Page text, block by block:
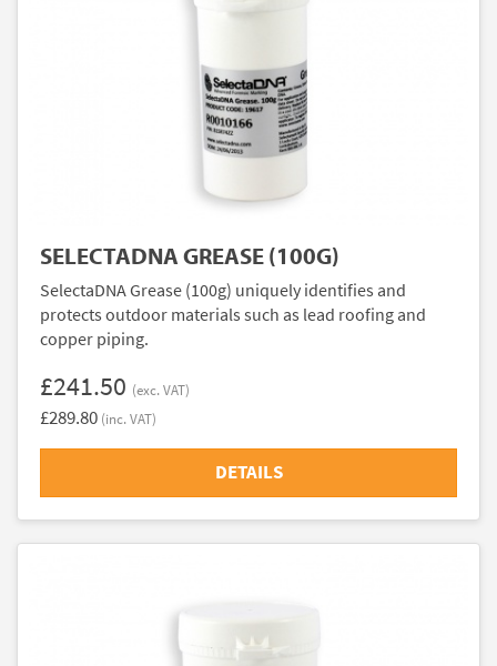
SELECTADNA GREASE (100G)
SelectaDNA Grease (100g) uniquely identifies and
protects outdoor materials such as lead roofing and
copper piping.
£241.50 (exc. VAT)
£289.80 (inc. VAT)
DETAILS